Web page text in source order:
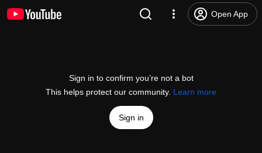
Open App
Sign in to confirm you’re not a bot
This helps protect our community. Learn more
Sign in